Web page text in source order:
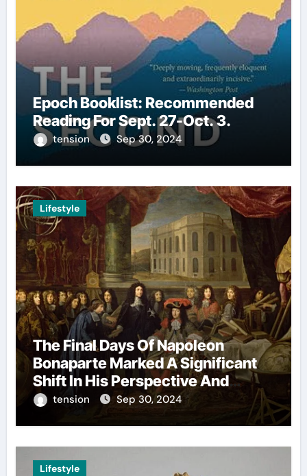
Epoch Booklist: Recommended
Reading For Sept. 27-Oct. 3.
tension Sep 30, 2024
Lifestyle
The Final Days Of Napoleon
Bonaparte Marked A Significant
Shift In His Perspective And
Decision-Making.
tension Sep 30, 2024
Lifestyle